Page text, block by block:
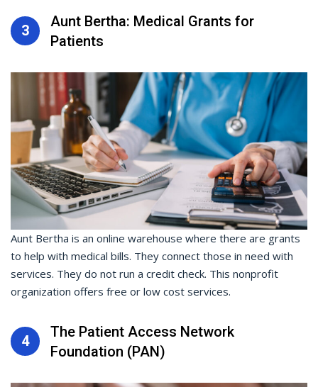
3
Aunt Bertha: Medical Grants for
Patients
Aunt Bertha is an online warehouse where there are grants
to help with medical bills. They connect those in need with
services. They do not run a credit check. This nonprofit
organization offers free or low cost services.
4
The Patient Access Network
Foundation (PAN)